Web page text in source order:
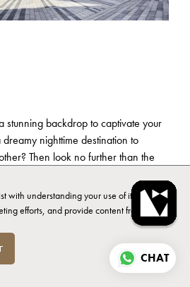
stunning backdrop to captivate your
nighttime destination to
Then look no further than the
a plethora of activities and
your choices are endless.
urban oasis, a trendy hotspot, or a
Bay has it all. So, once you’ve
, we’ll explore some tips on how
with understanding your use of it, assist
efforts, and provide content from third
CHAT